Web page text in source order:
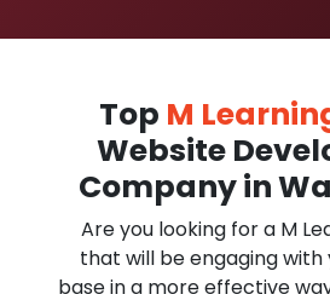
Top M
Website
Company in
Are you looking for a M
that will be engaging with
base in a more effective